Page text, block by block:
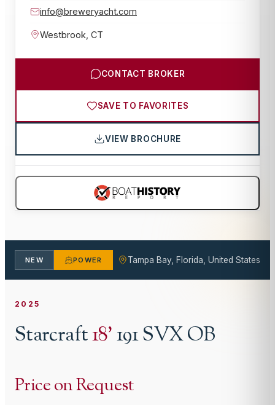
info@breweryacht.com
Westbrook CT
CONTACT BROKER
SAVE TO FAVORITES
VIEW BROCHURE
NEW POWER Tampa Bay, Florida, United States
2025
Starcraft18'191 SVX OB
Price on Request